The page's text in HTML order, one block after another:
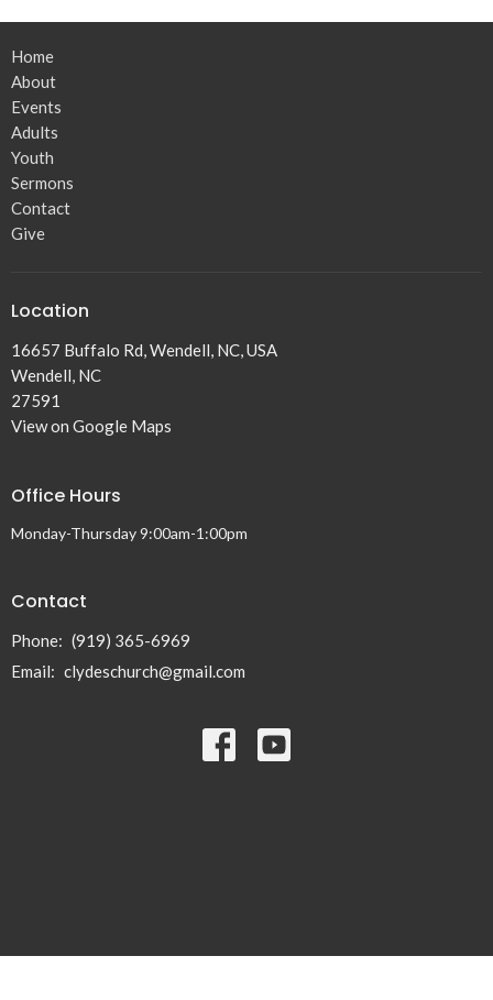
Home
About
Events
Adults
Youth
Sermons
Contact
Give
Location
16657 Buffalo Rd, Wendell, NC, USA
Wendell, NC
27591
View on Google Maps
Office Hours
Monday-Thursday 9:00am-1:00pm
Contact
Phone: (919) 365-6969
Email: clydeschurch@gmail.com